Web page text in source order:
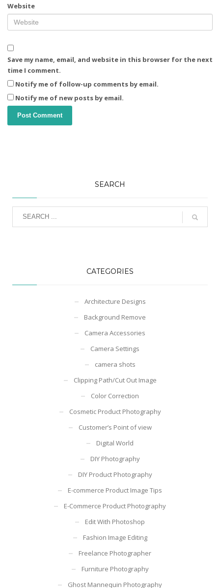
Website
Save my name, email, and website in this browser for the next
time I comment.
Notify me of follow-up comments by email.
Notify me of new posts by email.
SEARCH
CATEGORIES
Architecture Designs
Background Remove
Camera Accessories
Camera Settings
camera shots
Clipping Path/Cut Out Image
Color Correction
Cosmetic Product Photography
Customer’s Point of view
Digital World
DIY Photography
DIY Product Photography
E-commerce Product Image Tips
E-Commerce Product Photography
Edit With Photoshop
Fashion Image Editing
Freelance Photographer
Furniture Photography
Ghost Mannequin Photography